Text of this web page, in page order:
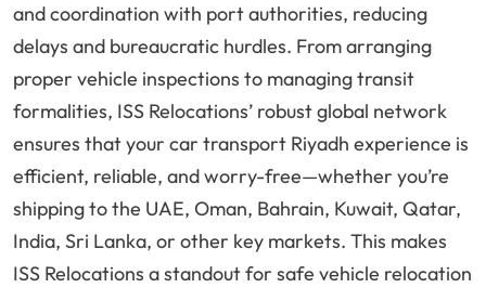
and coordination with port authorities, reducing
delays and bureaucratic hurdles. From arranging
proper vehicle inspections to managing transit
formalities, ISS Relocations’ robust global network
ensures that your car transport Riyadh experience is
efficient, reliable, and worry-free—whether you’re
shipping to the UAE, Oman, Bahrain, Kuwait, Qatar,
India, Sri Lanka, or other key markets. This makes
ISS Relocations a standout for safe vehicle relocation